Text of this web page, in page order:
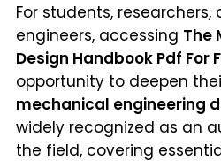
For students,
engineers, accessing The
Design Handbook Pdf For
opportunity to deepen
mechanical engineering
widely recognized as an
the field, covering